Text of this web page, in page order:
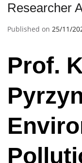
Researcher
Published on 25/11/
Prof.